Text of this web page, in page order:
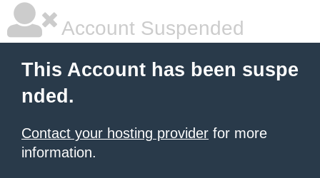
Account Suspended
This Account has been suspe
nded.
Contact your hosting provider for more
information.